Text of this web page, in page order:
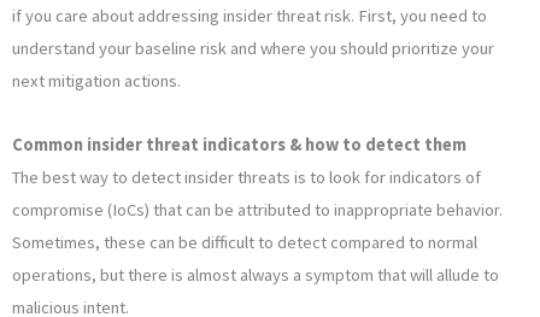
if you care about addressing insider threat risk. First, you need to
understand your baseline risk and where you should prioritize your
next mitigation actions.
Common insider threat indicators & how to detect them
The best way to detect insider threats is to look for indicators of
compromise (IoCs) that can be attributed to inappropriate behavior.
Sometimes, these can be difficult to detect compared to normal
operations, but there is almost always a symptom that will allude to
malicious intent.